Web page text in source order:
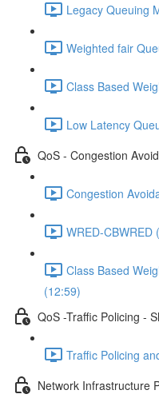
Legacy Queuing
Weighted fair
Class Based
Low Latency
QoS - Congestion
Congestion
WRED-CBWRED
Class Based
(12:59)
QoS -Traffic Policing -
Traffic Policing
Network Infrastructure